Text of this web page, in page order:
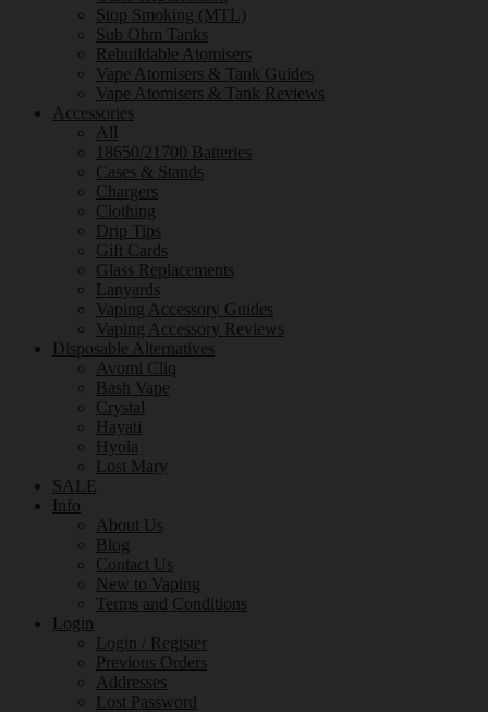
Stop Smoking (MTL)
Sub Ohm Tanks
Rebuildable Atomisers
Vape Atomisers & Tank Guides
Vape Atomisers & Tank Reviews
Accessories
All
18650/21700 Batteries
Cases & Stands
Chargers
Clothing
Drip Tips
Gift Cards
Glass Replacements
Lanyards
Vaping Accessory Guides
Vaping Accessory Reviews
Disposable Alternatives
Avomi Cliq
Bash Vape
Crystal
Hayati
Hyola
Lost Mary
SALE
Info
About Us
Blog
Contact Us
New to Vaping
Terms and Conditions
Login
Login / Register
Previous Orders
Addresses
Lost Password